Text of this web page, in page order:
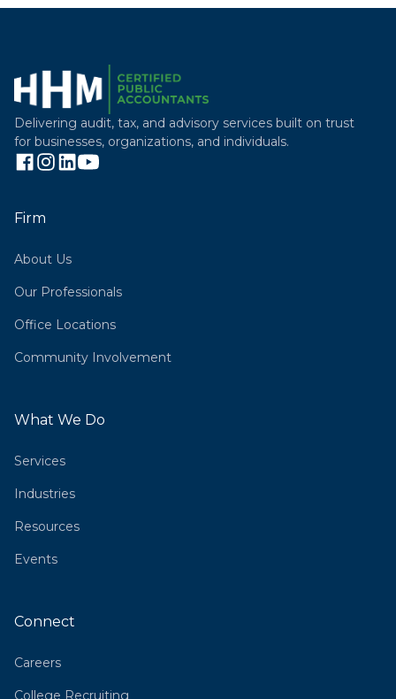
Delivering audit, tax, and advisory services built on trust
for businesses, organizations, and individuals.
Firm
About Us
Our Professionals
Office Locations
Community Involvement
What We Do
Services
Industries
Resources
Events
Connect
Careers
College Recruiting